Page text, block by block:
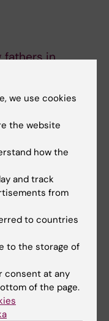
fathers in
partner
Zhou, Yifei
Bowen Tang,
Emma
Huang,
online 23
we use cookies
the website
how the
and track
from
to countries
to the storage of
consent at any
of the page.